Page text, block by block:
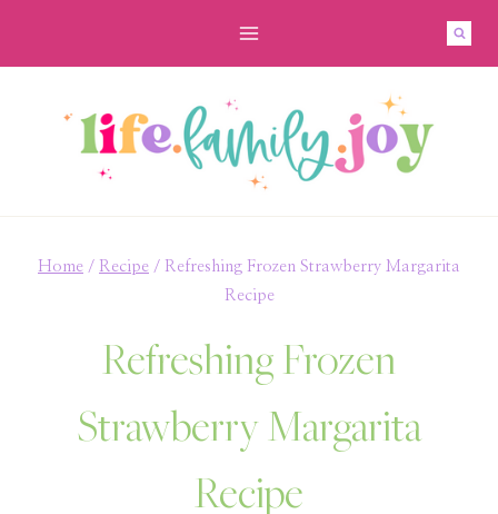
Home / Recipe / Refreshing Frozen Strawberry Margarita
Recipe
Refreshing Frozen
Strawberry Margarita
Recipe